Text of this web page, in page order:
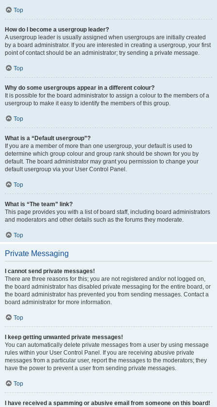
Top
How do I become a usergroup leader?
A usergroup leader is usually assigned when usergroups are initially created
by a board administrator. If you are interested in creating a usergroup, your first
point of contact should be an administrator; try sending a private message.
Top
Why do some usergroups appear in a different colour?
It is possible for the board administrator to assign a colour to the members of a
usergroup to make it easy to identify the members of this group.
Top
What is a “Default usergroup”?
If you are a member of more than one usergroup, your default is used to
determine which group colour and group rank should be shown for you by
default. The board administrator may grant you permission to change your
default usergroup via your User Control Panel.
Top
What is “The team” link?
This page provides you with a list of board staff, including board administrators
and moderators and other details such as the forums they moderate.
Top
Private Messaging
I cannot send private messages!
There are three reasons for this; you are not registered and/or not logged on,
the board administrator has disabled private messaging for the entire board, or
the board administrator has prevented you from sending messages. Contact a
board administrator for more information.
Top
I keep getting unwanted private messages!
You can automatically delete private messages from a user by using message
rules within your User Control Panel. If you are receiving abusive private
messages from a particular user, report the messages to the moderators; they
have the power to prevent a user from sending private messages.
Top
I have received a spamming or abusive email from someone on this board!